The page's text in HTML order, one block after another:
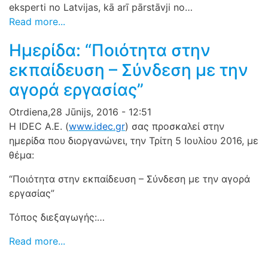
eksperti no Latvijas, kā arī pārstāvji no…
Read more...
Ημερίδα: “Ποιότητα στην
εκπαίδευση – Σύνδεση με την
αγορά εργασίας”
Otrdiena,28 Jūnijs, 2016 - 12:51
Η IDEC A.E. (www.idec.gr) σας προσκαλεί στην
ημερίδα που διοργανώνει, την Τρίτη 5 Ιουλίου 2016, με
θέμα:
“Ποιότητα στην εκπαίδευση – Σύνδεση με την αγορά
εργασίας”
Τόπος διεξαγωγής:…
Read more...